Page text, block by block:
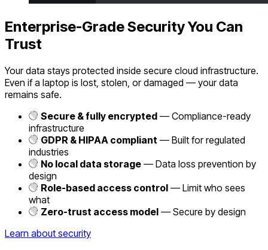
Enterprise-Grade Security You Can
Trust
Your data stays protected inside secure cloud infrastructure.
Even if a laptop is lost, stolen, or damaged — your data
remains safe.
Secure & fully encrypted — Compliance-ready
infrastructure
GDPR & HIPAA compliant — Built for regulated
industries
No local data storage — Data loss prevention by
design
Role-based access control — Limit who sees
what
Zero-trust access model — Secure by design
Learn about security